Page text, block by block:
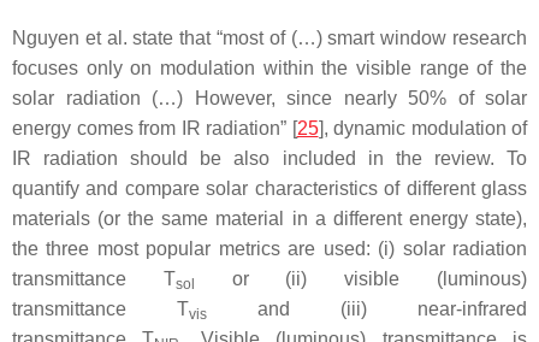
Nguyen et al. state that “most of (…) smart window research
focuses only on modulation within the visible range of the
solar radiation (…) However, since nearly 50% of solar
energy comes from IR radiation” [25], dynamic modulation of
IR radiation should be also included in the review. To
quantify and compare solar characteristics of different glass
materials (or the same material in a different energy state),
the three most popular metrics are used: (i) solar radiation
transmittance Tsol
or (ii) visible (luminous)
transmittance Tvis
and (iii) near-infrared